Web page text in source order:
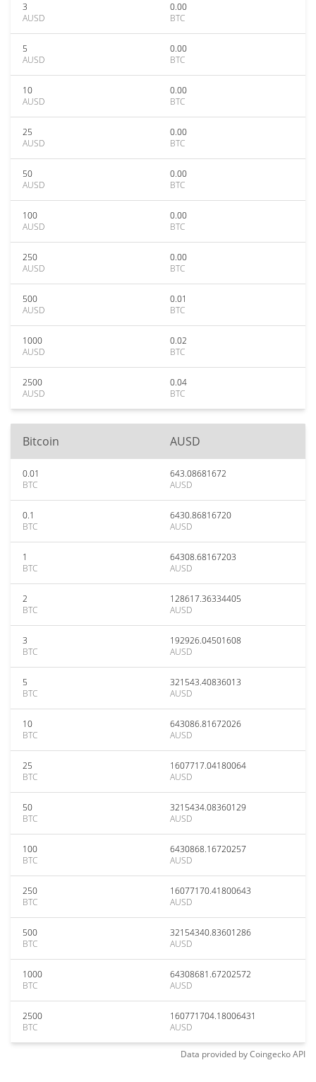
3
AUSD
0.00
BTC
5
AUSD
0.00
BTC
10
AUSD
0.00
BTC
25
AUSD
0.00
BTC
50
AUSD
0.00
BTC
100
AUSD
0.00
BTC
250
AUSD
0.00
BTC
500
AUSD
0.01
BTC
1000
AUSD
0.02
BTC
2500
AUSD
0.04
BTC
Bitcoin AUSD
0.01
BTC
643.08681672
AUSD
0.1
BTC
6430.86816720
AUSD
1
BTC
64308.68167203
AUSD
2
BTC
128617.36334405
AUSD
3
BTC
192926.04501608
AUSD
5
BTC
321543.40836013
AUSD
10
BTC
643086.81672026
AUSD
25
BTC
1607717.04180064
AUSD
50
BTC
3215434.08360129
AUSD
100
BTC
6430868.16720257
AUSD
250
BTC
16077170.41800643
AUSD
500
BTC
32154340.83601286
AUSD
1000
BTC
64308681.67202572
AUSD
2500
BTC
160771704.18006431
AUSD
Data provided byCoingeckoAPI